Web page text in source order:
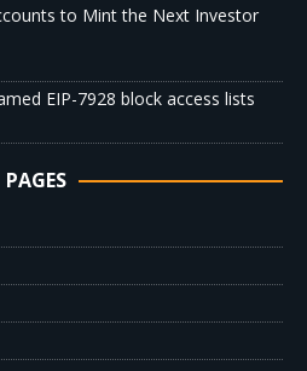
to Mint the Next Investor
EIP-7928 block access lists
PAGES